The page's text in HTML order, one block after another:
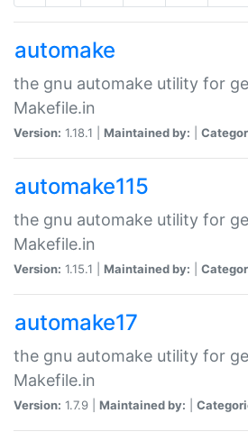
automake
the gnu automake utility for
Makefile.in
Version: 1.18.1 | Maintained by:
automake115
the gnu automake utility for
Makefile.in
Version: 1.15.1 | Maintained by:
automake17
the gnu automake utility for
Makefile.in
Version: 1.7.9 | Maintained by: